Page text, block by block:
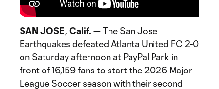
SAN JOSE, Calif. —The San Jose
Earthquakes defeated Atlanta United FC 2-0
on Saturday afternoon at PayPal Park in
front of 16,159 fans to start the 2026 Major
League Soccer season with their second